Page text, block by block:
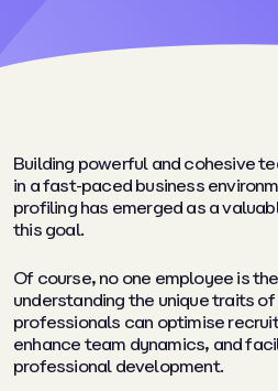
Building powerful and cohesive
in a fast-paced business
profiling has emerged as a
this goal.
Of course, no one employee is
understanding the unique traits
professionals can optimise
enhance team dynamics, and
professional development.